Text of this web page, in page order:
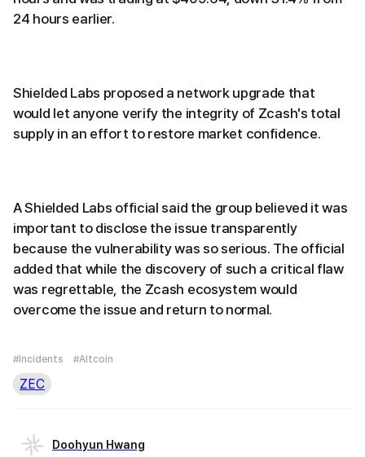
24 hours earlier.
Shielded Labs proposed a network upgrade that
would let anyone verify the integrity of Zcash's total
supply in an effort to restore market confidence.
A Shielded Labs official said the group believed it was
important to disclose the issue transparently
because the vulnerability was so serious. The official
added that while the discovery of such a critical flaw
was regrettable, the Zcash ecosystem would
overcome the issue and return to normal.
#Incidents #Altcoin
ZEC
Doohyun Hwang